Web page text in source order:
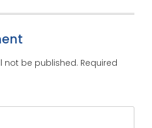
not be published. Required